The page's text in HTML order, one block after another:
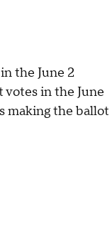
the June 2
votes in the June
making the ballot